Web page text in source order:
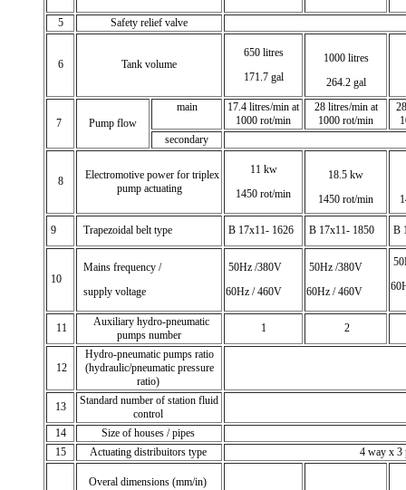
5 Safety relief valve
6 Tank volume
650 litres
171.7 gal
1000 litres
264.2 gal
7 Pump flow
main
17.4 litres/min at
1000 rot/min
28 litres/min at
1000 rot/min
secondary
8
Electromotive power for triplex
pump actuating
11 kw
1450 rot/min
18.5 kw
1450 rot/min
9 Trapezoidal belt type B 17x11- 1626 B 17x11- 1850 B
10
Mains frequency /
supply voltage
50Hz /380V
60Hz / 460V
50Hz /380V
60Hz / 460V
11
Auxiliary hydro-pneumatic
pumps number
1 2
12
Hydro-pneumatic pumps ratio
(hydraulic/pneumatic pressure
ratio)
13
Standard number of station fluid
control
14
Size of houses / pipes
15
Actuating distribuitors type 4 way x 3
Overal dimensions (mm/in)